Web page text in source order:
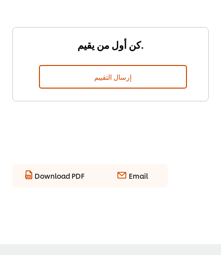
كن أول من يقيم.
إرسال التقييم
Download PDF Email